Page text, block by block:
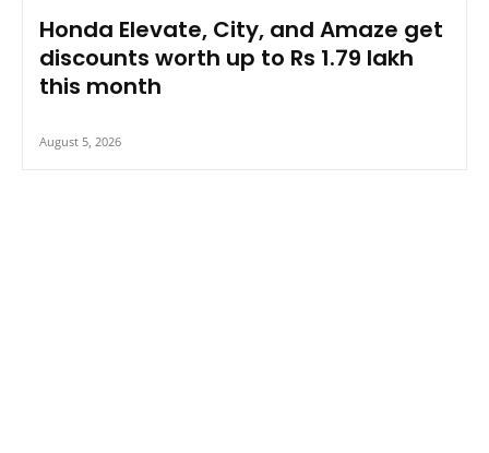
Honda Elevate, City, and Amaze get
discounts worth up to Rs 1.79 lakh
this month
August 5, 2026